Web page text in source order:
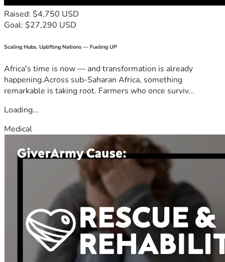
Raised: $4,750 USD
Goal: $27,290 USD
Scaling Hubs. Uplifting Nations — Fueling UP
Africa's time is now — and transformation is already
happening.Across sub-Saharan Africa, something
remarkable is taking root. Farmers who once surviv...
Loading...
Medical